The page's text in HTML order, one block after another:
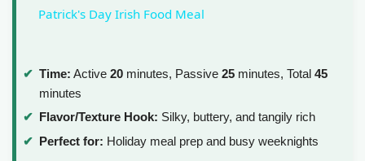
a
V
Patrick's Day Irish Food Meal
Time: Active 20 minutes, Passive 25 minutes, Total 45
minutes
Flavor/Texture Hook: Silky, buttery, and tangily rich
Perfect for: Holiday meal prep and busy weeknights